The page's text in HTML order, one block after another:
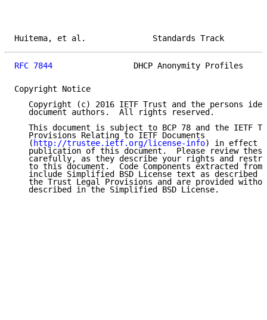
Huitema, et al.
RFC 7844
DHCP Anonymity Profiles
Copyright Notice
Copyright (c) 2016 IETF Trust and the persons
   document authors.  All rights reserved.
This document is subject to BCP 78 and the IETF
   Provisions Relating to IETF Documents
   (
http://trustee.ietf.org/license-info) in effect
publication of this document.  Please review
carefully, as they describe your rights and
to this document.  Code Components extracted from
include Simplified BSD License text as described
the Trust Legal Provisions and are provided
   described in the Simplified BSD License.